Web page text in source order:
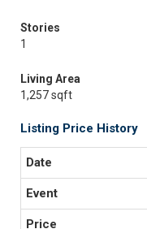
Stories
1
Living Area
1,257 sqft
Listing Price History